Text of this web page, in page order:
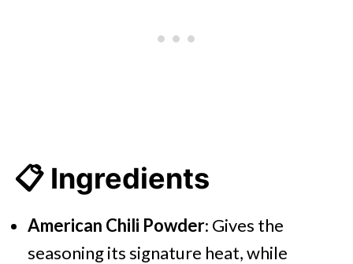
📋 Ingredients
American Chili Powder: Gives the
seasoning its signature heat, while